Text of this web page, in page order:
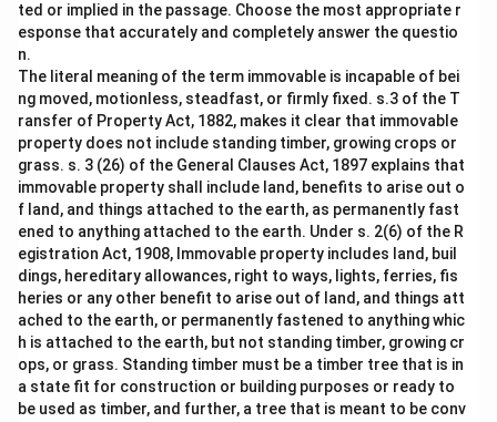
ted or implied in the passage. Choose the most appropriate r
esponse that accurately and completely answer the questio
n.
The literal meaning of the term immovable is incapable of bei
ng moved, motionless, steadfast, or firmly fixed. s.3 of the T
ransfer of Property Act, 1882, makes it clear that immovable
property does not include standing timber, growing crops or
grass. s. 3 (26) of the General Clauses Act, 1897 explains that
immovable property shall include land, benefits to arise out o
f land, and things attached to the earth, as permanently fast
ened to anything attached to the earth. Under s. 2(6) of the R
egistration Act, 1908, Immovable property includes land, buil
dings, hereditary allowances, right to ways, lights, ferries, fis
heries or any other benefit to arise out of land, and things att
ached to the earth, or permanently fastened to anything whic
h is attached to the earth, but not standing timber, growing cr
ops, or grass. Standing timber must be a timber tree that is in
a state fit for construction or building purposes or ready to
be used as timber, and further, a tree that is meant to be conv